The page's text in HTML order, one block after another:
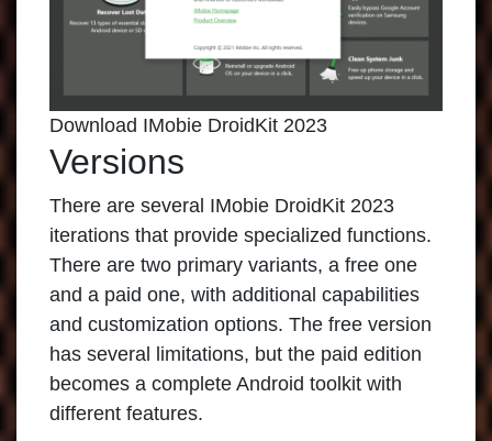
Download IMobie DroidKit 2023
Versions
There are several IMobie DroidKit 2023
iterations that provide specialized functions.
There are two primary variants, a free one
and a paid one, with additional capabilities
and customization options. The free version
has several limitations, but the paid edition
becomes a complete Android toolkit with
different features.